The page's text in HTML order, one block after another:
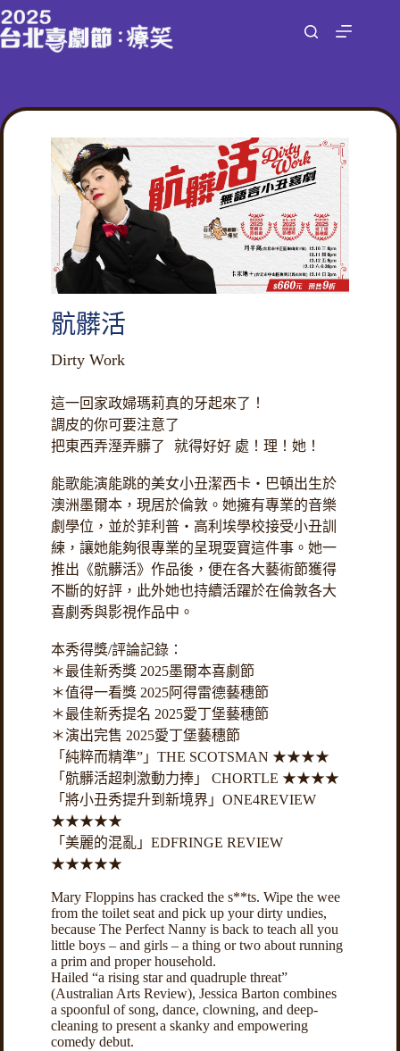
跳
至
容
骯髒活
Dirty Work
這一回家政婦瑪莉真的牙起來了！
調皮的你可要注意了
把東西弄溼弄髒了 就得好好 處！理！她！
能歌能演能跳的美女小丑潔西卡・巴頓出生於
澳洲墨爾本，現居於倫敦。她擁有專業的音樂
劇學位，並於菲利普・高利埃學校接受小丑訓
練，讓她能夠很專業的呈現耍寶這件事。她一
推出《骯髒活》作品後，便在各大藝術節獲得
不斷的好評，此外她也持續活躍於在倫敦各大
喜劇秀與影視作品中。
本秀得獎/評論記錄：
＊最佳新秀獎 2025墨爾本喜劇節
＊值得一看獎 2025阿得雷德藝穗節
＊最佳新秀提名 2025愛丁堡藝穗節
＊演出完售 2025愛丁堡藝穗節
「純粹而精準”」THE SCOTSMAN ★★★★
「骯髒活超刺激動力捧」 CHORTLE ★★★★
「將小丑秀提升到新境界」ONE4REVIEW
★★★★★
「美麗的混亂」EDFRINGE REVIEW
★★★★★
Mary Floppins has cracked the s**ts. Wipe the wee
from the toilet seat and pick up your dirty undies,
because The Perfect Nanny is back to teach all you
little boys – and girls – a thing or two about running
a prim and proper household.
Hailed “a rising star and quadruple threat”
(Australian Arts Review), Jessica Barton combines
a spoonful of song, dance, clowning, and deep-
cleaning to present a skanky and empowering
comedy debut.